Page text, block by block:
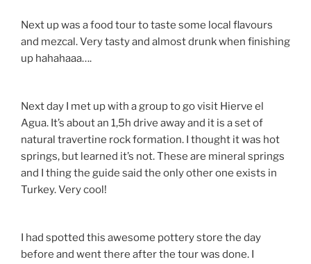
Next up was a food tour to taste some local flavours
and mezcal. Very tasty and almost drunk when finishing
up hahahaaa….
Next day I met up with a group to go visit Hierve el
Agua. It’s about an 1,5h drive away and it is a set of
natural travertine rock formation. I thought it was hot
springs, but learned it’s not. These are mineral springs
and I thing the guide said the only other one exists in
Turkey. Very cool!
I had spotted this awesome pottery store the day
before and went there after the tour was done. I